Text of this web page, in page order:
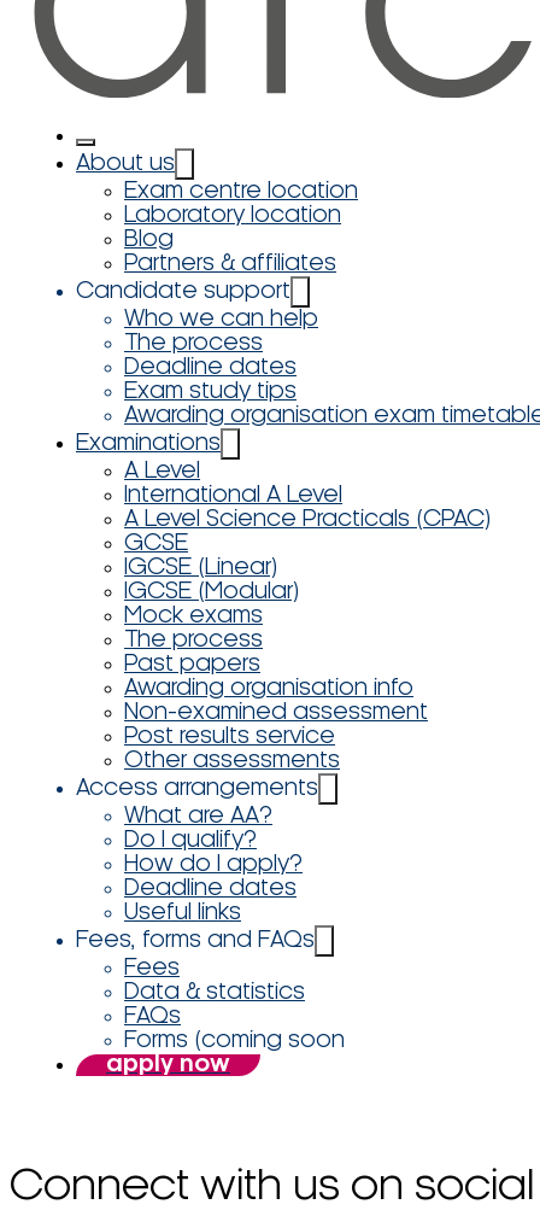
About us
Exam centre location
Laboratory location
Blog
Partners & affiliates
Candidate support
Who we can help
The process
Deadline dates
Exam study tips
Awarding organisation exam
Examinations
A Level
International A Level
A Level Science Practicals (CPAC)
GCSE
IGCSE (Linear)
IGCSE (Modular)
Mock exams
The process
Past papers
Awarding organisation info
Non-examined assessment
Post results service
Other assessments
Access arrangements
What are AA?
Do I qualify?
How do I apply?
Deadline dates
Useful links
Fees, forms and FAQs
Fees
Data & statistics
FAQs
Forms (coming soon
apply now
Connect with us on social